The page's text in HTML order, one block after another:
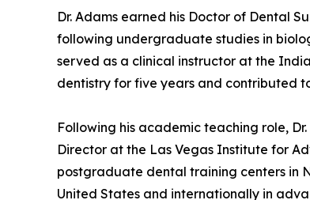
Dr. Adams earned his Doctor of Dental
following undergraduate studies in
served as a clinical instructor at the
dentistry for five years and contributed
Following his academic teaching role,
Director at the Las Vegas Institute for
postgraduate dental training centers in
United States and internationally in